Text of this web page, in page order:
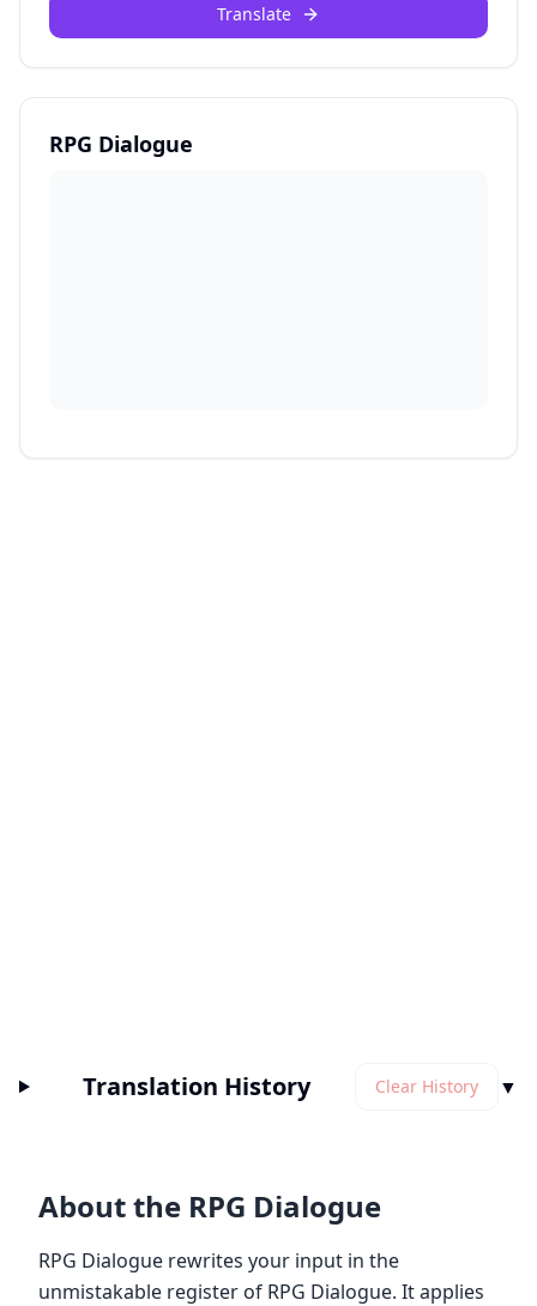
Translate
RPG Dialogue
Translation History Clear History ▼
About the RPG Dialogue
RPG Dialogue rewrites your input in the
unmistakable register of RPG Dialogue. It applies